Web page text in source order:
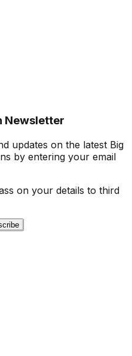
Newsletter
updates on the latest Big
by entering your email
on your details to third